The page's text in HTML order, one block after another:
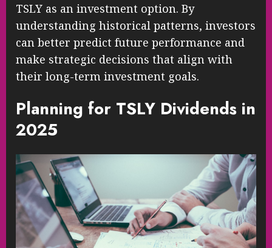
TSLY as an investment option. By
understanding historical patterns, investors
can better predict future performance and
make strategic decisions that align with
their long-term investment goals.
Planning for TSLY Dividends in
2025